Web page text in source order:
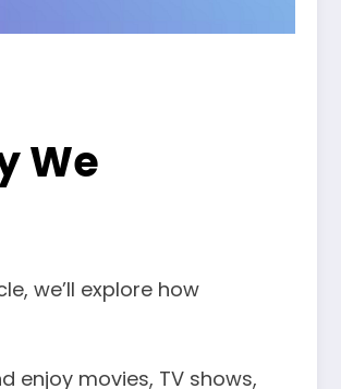
We
we’ll explore how
enjoy movies, TV shows,